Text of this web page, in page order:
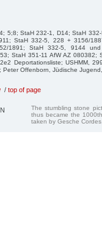
5;8; StaH 232-1, D14; StaH
StaH 332-5, 228 + 3156/
1891; StaH 332-5, 9144
StaH 351-11 AfW AZ 080382;
Deportationsliste; USHMM,
Peter Offenborn, Jüdische
/ top of page
The stumbling stone
thus became the
taken by Gesche